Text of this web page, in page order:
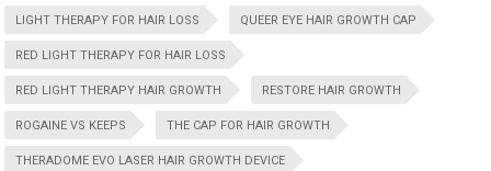
LIGHT THERAPY FOR HAIR LOSS QUEER EYE HAIR GROWTH CAP
RED LIGHT THERAPY FOR HAIR LOSS
RED LIGHT THERAPY HAIR GROWTH RESTORE HAIR GROWTH
ROGAINE VS KEEPS THE CAP FOR HAIR GROWTH
THERADOME EVO LASER HAIR GROWTH DEVICE